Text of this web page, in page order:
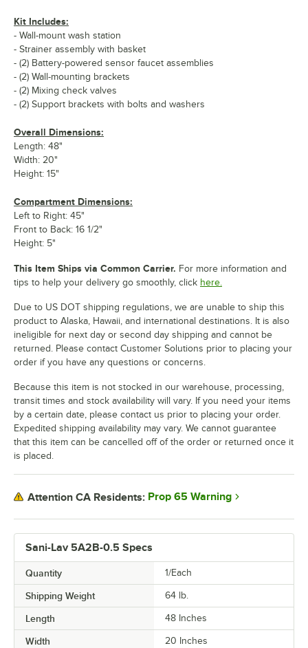
Sani-Lav 5A2B-0.5 Specs
Quantity 1/Each
Shipping Weight 64 lb.
Length 48 Inches
Width 20 Inches
Kit Includes:
- Wall-mount wash station
- Strainer assembly with basket
- (2) Battery-powered sensor faucet assemblies
- (2) Wall-mounting brackets
- (2) Mixing check valves
- (2) Support brackets with bolts and washers
Overall Dimensions:
Length: 48"
Width: 20"
Height: 15"
Compartment Dimensions:
Left to Right: 45"
Front to Back: 16 1/2"
Height: 5"
This Item Ships via Common Carrier. For more information and
tips to help your delivery go smoothly, click here.
Due to US DOT shipping regulations, we are unable to ship this
product to Alaska, Hawaii, and international destinations. It is also
ineligible for next day or second day shipping and cannot be
returned. Please contact Customer Solutions prior to placing your
order if you have any questions or concerns.
Because this item is not stocked in our warehouse, processing,
transit times and stock availability will vary. If you need your items
by a certain date, please contact us prior to placing your order.
Expedited shipping availability may vary. We cannot guarantee
that this item can be cancelled off of the order or returned once it
is placed.
Attention CA Residents: Prop 65 Warning